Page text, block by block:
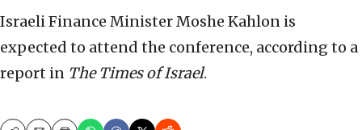
Israeli Finance Minister Moshe Kahlon is
expected to attend the conference, according to a
report in The Times of Israel.